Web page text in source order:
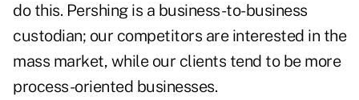
do this. Pershing is a business-to-business
custodian; our competitors are interested in the
mass market, while our clients tend to be more
process-oriented businesses.